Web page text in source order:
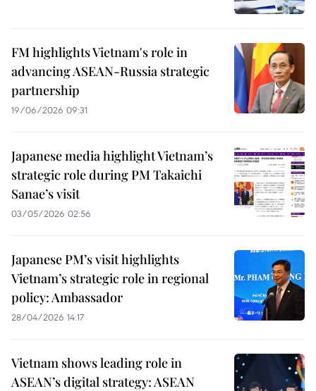
FM highlights Vietnam's role in
advancing ASEAN-Russia strategic
partnership
19/06/2026 09:31
Japanese media highlight Vietnam’s
strategic role during PM Takaichi
Sanae’s visit
03/05/2026 02:56
Japanese PM’s visit highlights
Vietnam’s strategic role in regional
policy: Ambassador
28/04/2026 14:17
Vietnam shows leading role in
ASEAN’s digital strategy: ASEAN